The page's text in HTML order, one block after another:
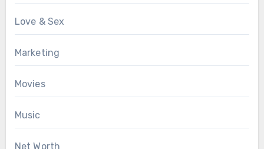
Love & Sex
Marketing
Movies
Music
Net Worth